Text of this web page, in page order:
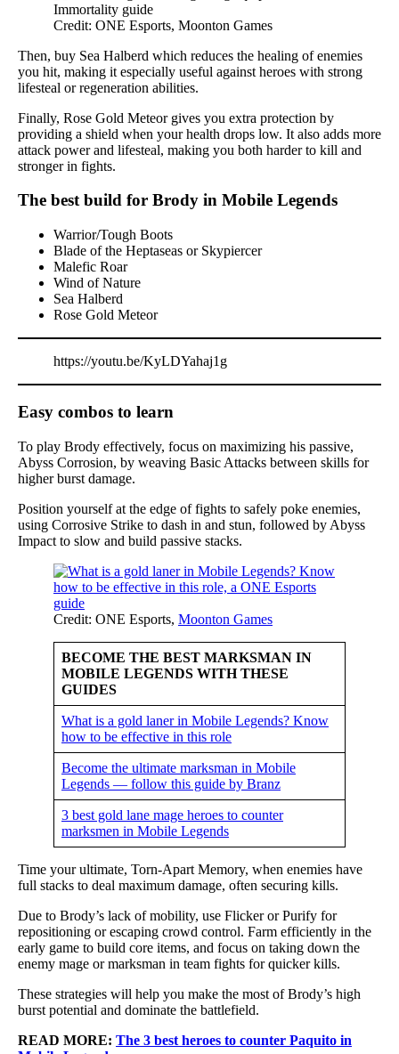
Credit: ONE Esports, Moonton Games
Then, buy Sea Halberd which reduces the healing of enemies
you hit, making it especially useful against heroes with strong
lifesteal or regeneration abilities.
Finally, Rose Gold Meteor gives you extra protection by
providing a shield when your health drops low. It also adds more
attack power and lifesteal, making you both harder to kill and
stronger in fights.
The best build for Brody in Mobile Legends
Warrior/Tough Boots
Blade of the Heptaseas or Skypiercer
Malefic Roar
Wind of Nature
Sea Halberd
Rose Gold Meteor
https://youtu.be/KyLDYahaj1g
Easy combos to learn
To play Brody effectively, focus on maximizing his passive,
Abyss Corrosion, by weaving Basic Attacks between skills for
higher burst damage.
Position yourself at the edge of fights to safely poke enemies,
using Corrosive Strike to dash in and stun, followed by Abyss
Impact to slow and build passive stacks.
Credit: ONE Esports, Moonton Games
BECOME THE BEST MARKSMAN IN
MOBILE LEGENDS WITH THESE
GUIDES
What is a gold laner in Mobile Legends? Know
how to be effective in this role
Become the ultimate marksman in Mobile
Legends — follow this guide by Branz
3 best gold lane mage heroes to counter
marksmen in Mobile Legends
Time your ultimate, Torn-Apart Memory, when enemies have
full stacks to deal maximum damage, often securing kills.
Due to Brody’s lack of mobility, use Flicker or Purify for
repositioning or escaping crowd control. Farm efficiently in the
early game to build core items, and focus on taking down the
enemy mage or marksman in team fights for quicker kills.
These strategies will help you make the most of Brody’s high
burst potential and dominate the battlefield.
READ MORE: The 3 best heroes to counter Paquito in